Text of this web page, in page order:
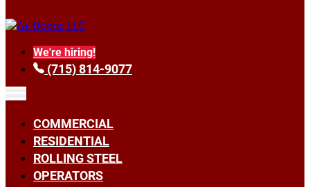
We're hiring!
(715) 814-9077
COMMERCIAL
RESIDENTIAL
ROLLING STEEL
OPERATORS